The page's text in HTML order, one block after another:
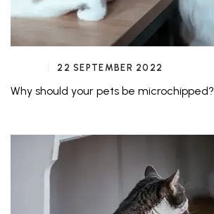
22 SEPTEMBER 2022
Why should your pets be microchipped?